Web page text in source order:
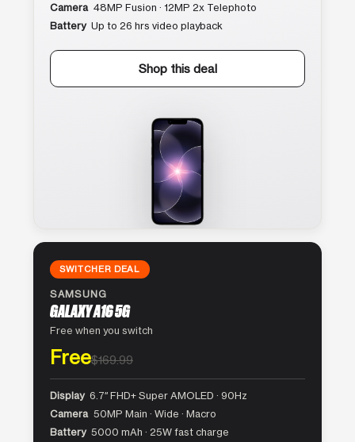
Camera 48MP Fusion · 12MP 2x Telephoto
Battery Up to 26 hrs video playback
Shop this deal
SWITCHER DEAL
SAMSUNG
GALAXY A16 5G
Free when you switch
Free$169.99
Display 6.7″ FHD+ Super AMOLED · 90Hz
Camera 50MP Main · Wide · Macro
Battery 5000 mAh · 25W fast charge